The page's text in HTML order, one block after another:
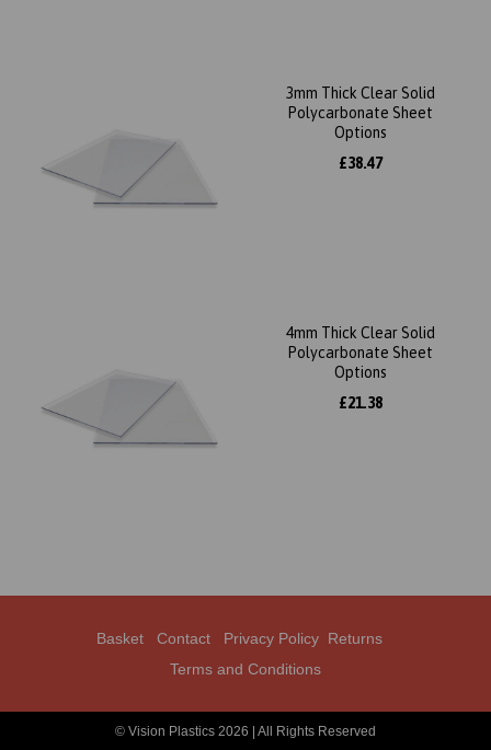
3mm Thick Clear Solid
Polycarbonate Sheet
Options
£38.47
4mm Thick Clear Solid
Polycarbonate Sheet
Options
£21.38
Basket Contact Privacy Policy Returns
Terms and Conditions
© Vision Plastics 2026 | All Rights Reserved